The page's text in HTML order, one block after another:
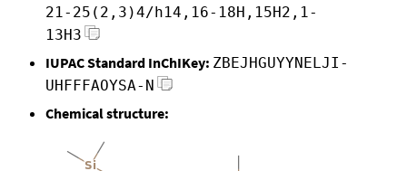
21-25(2,3)4/h14,16-18H,15H2,1-
13H3
IUPAC Standard InChIKey: ZBEJHGUYYNELJI-
UHFFFAOYSA-N
Chemical structure: